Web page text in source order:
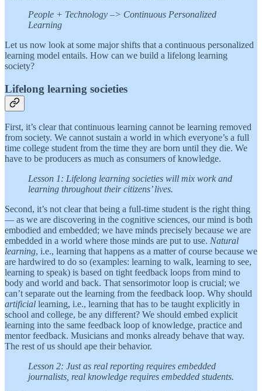
People + Technology –> Continuous Personalized
Learning
Let us now look at some major shifts that a continuous personalized
learning model entails. How can we build a lifelong learning
society?
Lifelong learning societies
First, it’s clear that continuous learning cannot be learning removed
from society. We cannot sustain a world in which everyone’s a full
time college student from the time they are born until they die. We
have to be producers as much as consumers of knowledge.
Lesson 1: Lifelong learning societies will mix work and
learning throughout their citizens’ lives.
Second, it’s not clear that being a full-time student is the right thing
— as we are discovering in the cognitive sciences, our mind is both
embodied and embedded; we have minds precisely because we are
embedded in a world where those minds are put to use. Natural
learning, i.e., learning that happens as a matter of course because we
are hardwired to do so (examples: learning to walk, learning to see,
learning to speak) is based on tight feedback loops from mind to
body and world and back. That sensorimotor loop is crucial; we
can’t separate out the learning from the feedback loop. Why should
artificial learning, i.e., learning that has to be taught explicitly in
school and college, be any different? We should embed explicit
learning into the same feedback loop of knowledge, practice and
mentor feedback. Musicians and monks already behave that way.
The rest of us should ape their behavior.
Lesson 2: Just as real reporting requires embedded
journalists, real knowledge requires embedded students.